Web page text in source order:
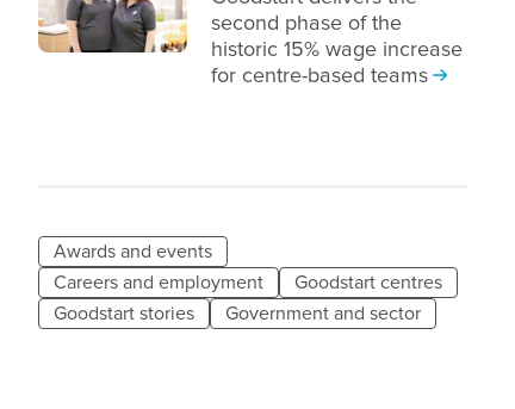
second phase of the
historic 15% wage increase
for centre-based teams
Awards and events
Careers and employment
Goodstart centres
Goodstart stories
Government and sector